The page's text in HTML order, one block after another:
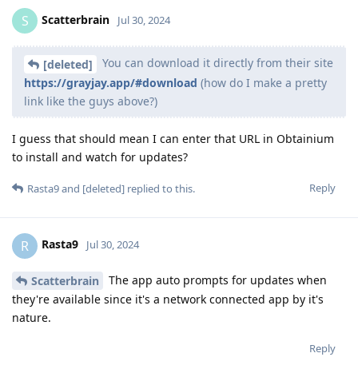
S Scatterbrain Jul 30, 2024
[deleted]
You can download it directly from their site
https://grayjay.app/#download (how do I make a pretty
link like the guys above?)
I guess that should mean I can enter that URL in Obtainium
to install and watch for updates?
Reply
Rasta9and [deleted] replied to this.
R Rasta9 Jul 30, 2024
Scatterbrain
The app auto prompts for updates when
they're available since it's a network connected app by it's
nature.
Reply